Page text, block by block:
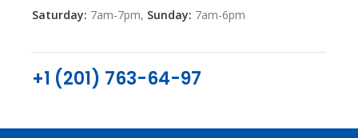
Saturday: 7am-7pm, Sunday: 7am-6pm
+1 (201) 763-64-97